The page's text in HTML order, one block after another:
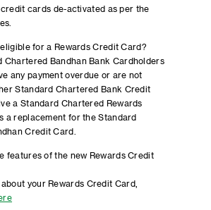
cards de-activated as per the
for a Rewards Credit Card?
Chartered Bandhan Bank Cardholders
any payment overdue or are not
Standard Chartered Bank Credit
a Standard Chartered Rewards
a replacement for the Standard
Credit Card.
features of the new Rewards Credit
your Rewards Credit Card,